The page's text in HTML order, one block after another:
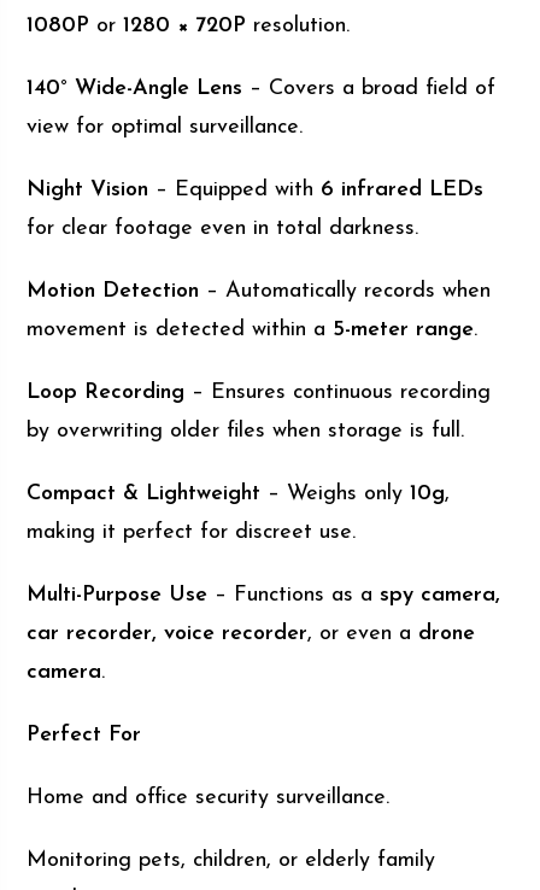
1080P or1280 × 720P resolution.
140° Wide-Angle Lens – Covers a broad field of
view for optimal surveillance.
Night Vision – Equipped with 6 infrared LEDs
for clear footage even in total darkness.
Motion Detection – Automatically records when
movement is detected within a 5-meter range.
Loop Recording – Ensures continuous recording
by overwriting older files when storage is full.
Compact & Lightweight – Weighs only10g,
making it perfect for discreet use.
Multi-Purpose Use – Functions as aspy camera,
car recorder, voice recorder, or even a drone
camera.
Perfect For
Home and office security surveillance.
Monitoring pets, children, or elderly family